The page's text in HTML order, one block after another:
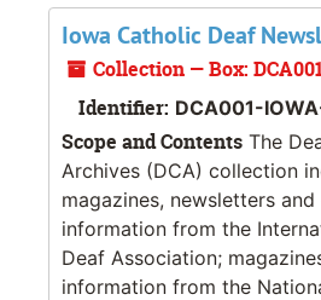
Iowa Catholic Deaf
Collection — Box:
Identifier: DCA001-
Scope and Contents The
Archives (DCA) collection
magazines, newsletters
information from the
Deaf Association;
information from the